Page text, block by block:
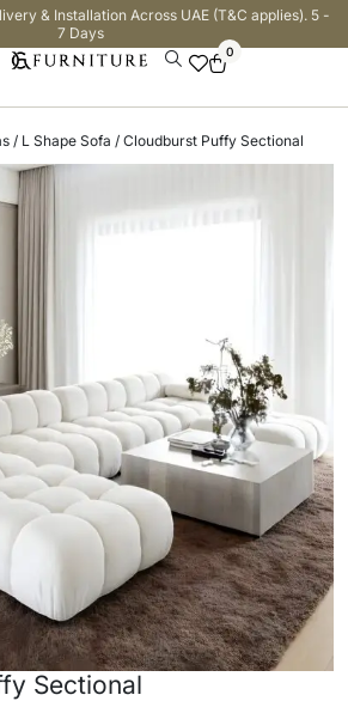
& Installation Across UAE (T&C applies). 5 -
7 Days
0
/ L Shape Sofa / Cloudburst Puffy Sectional
Sectional